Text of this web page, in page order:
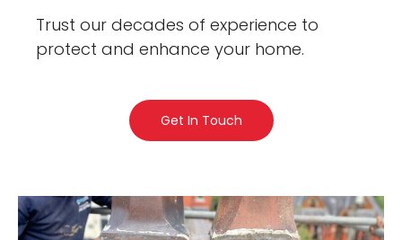
Trust our decades of experience to
protect and enhance your home.
Get In Touch